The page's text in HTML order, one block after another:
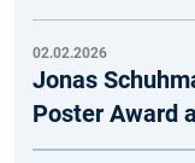
02.02.2026
Jonas
Poster Award